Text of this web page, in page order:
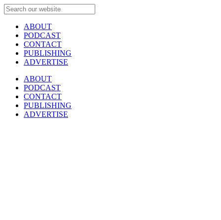
ABOUT
PODCAST
CONTACT
PUBLISHING
ADVERTISE
ABOUT
PODCAST
CONTACT
PUBLISHING
ADVERTISE